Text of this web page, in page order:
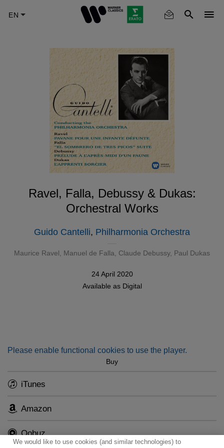
Ravel, Falla, Debussy & Dukas:
Orchestral Works
Guido Cantelli, Philharmonia Orchestra
Maurice Ravel Manuel de Falla Claude Debussy, Paul Dukas
24 April 2020
Available as Digital
Please enable functional cookies to use the player.
Buy
iTunes
Amazon
Qobuz
We would like to use cookies (and similar technologies) to